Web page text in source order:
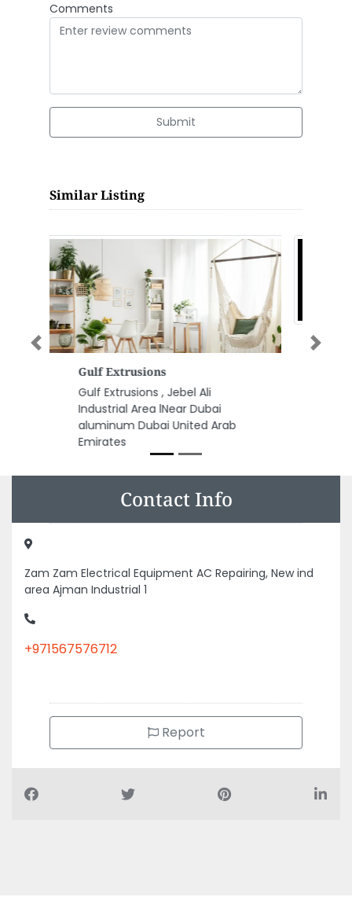
Comments
Submit
Similar Listing
Al Qasimi Group
Al Qasimi Group, 632 Al Arouba
St Al Gharb Al Mareija Sharjah
United Arab Emirates
Previous Next
Contact Info
area Ajman Industrial 1
Report